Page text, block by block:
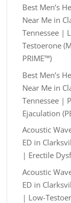
Best Men’s
Near Me in
Tennessee |
Testoerone
PRIME™)
Best Men’s
Near Me in
Tennessee |
Ejaculation
Acoustic
ED in
| Erectile
Acoustic
ED in
| Low-